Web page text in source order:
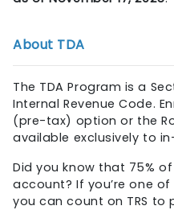
About TDA
The TDA Program is a
Internal Revenue Code.
(pre-tax) option or the
available exclusively to
Did you know that 75% of
account? If you’re one
you can count on TRS to